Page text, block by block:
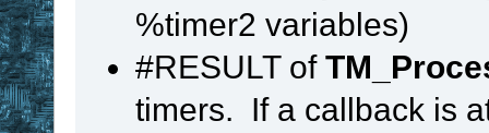
if Timer2 in
set %timer2
until
#FALSE
%timer2 variables)
#RESULT of
timers. If a callback is